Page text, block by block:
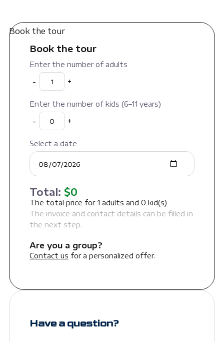
Book the tour
Book the tour
Enter the number of adults
- +
Enter the number of kids (6–11 years)
- +
Select a date
Total: $0
The total price for1 adults and 0 kid(s)
The invoice and contact details can be filled in
the next step.
Are you a group?
Contact us for a personalized offer.
Have a question?